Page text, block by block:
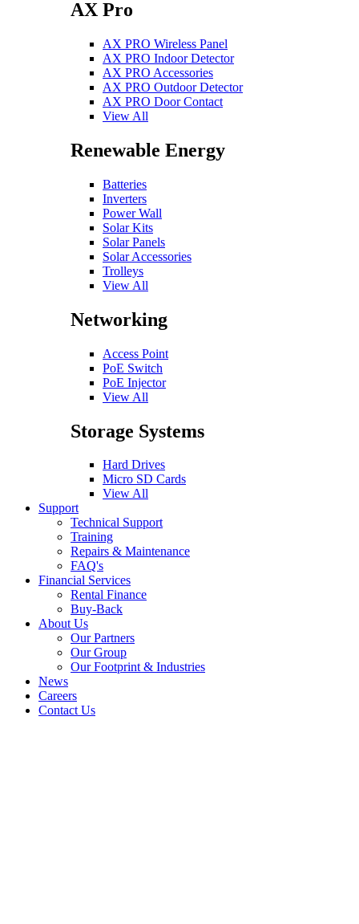
AX Pro
AX PRO Wireless Panel
AX PRO Indoor Detector
AX PRO Accessories
AX PRO Outdoor Detector
AX PRO Door Contact
View All
Renewable Energy
Batteries
Inverters
Power Wall
Solar Kits
Solar Panels
Solar Accessories
Trolleys
View All
Networking
Access Point
PoE Switch
PoE Injector
View All
Storage Systems
Hard Drives
Micro SD Cards
View All
Support
Technical Support
Training
Repairs & Maintenance
FAQ's
Financial Services
Rental Finance
Buy-Back
About Us
Our Partners
Our Group
Our Footprint & Industries
News
Careers
Contact Us